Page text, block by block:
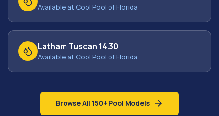
Available at Cool Pool of Florida
Latham Tuscan 14.30
Available at Cool Pool of Florida
Browse All 150+ Pool Models